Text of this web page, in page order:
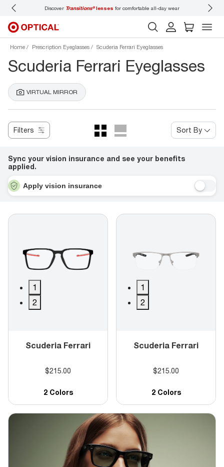
Discover Transitions®lenses for comfortable all-day wear
Home Prescription Eyeglasses Scuderia Ferrari Eyeglasses
Scuderia Ferrari Eyeglasses
VIRTUAL MIRROR
Filters Sort By
Sync your vision insurance and see your benefits
applied.
Apply vision insurance
1
2
Scuderia Ferrari
$215.00
2 Colors
1
2
Scuderia Ferrari
$215.00
2 Colors